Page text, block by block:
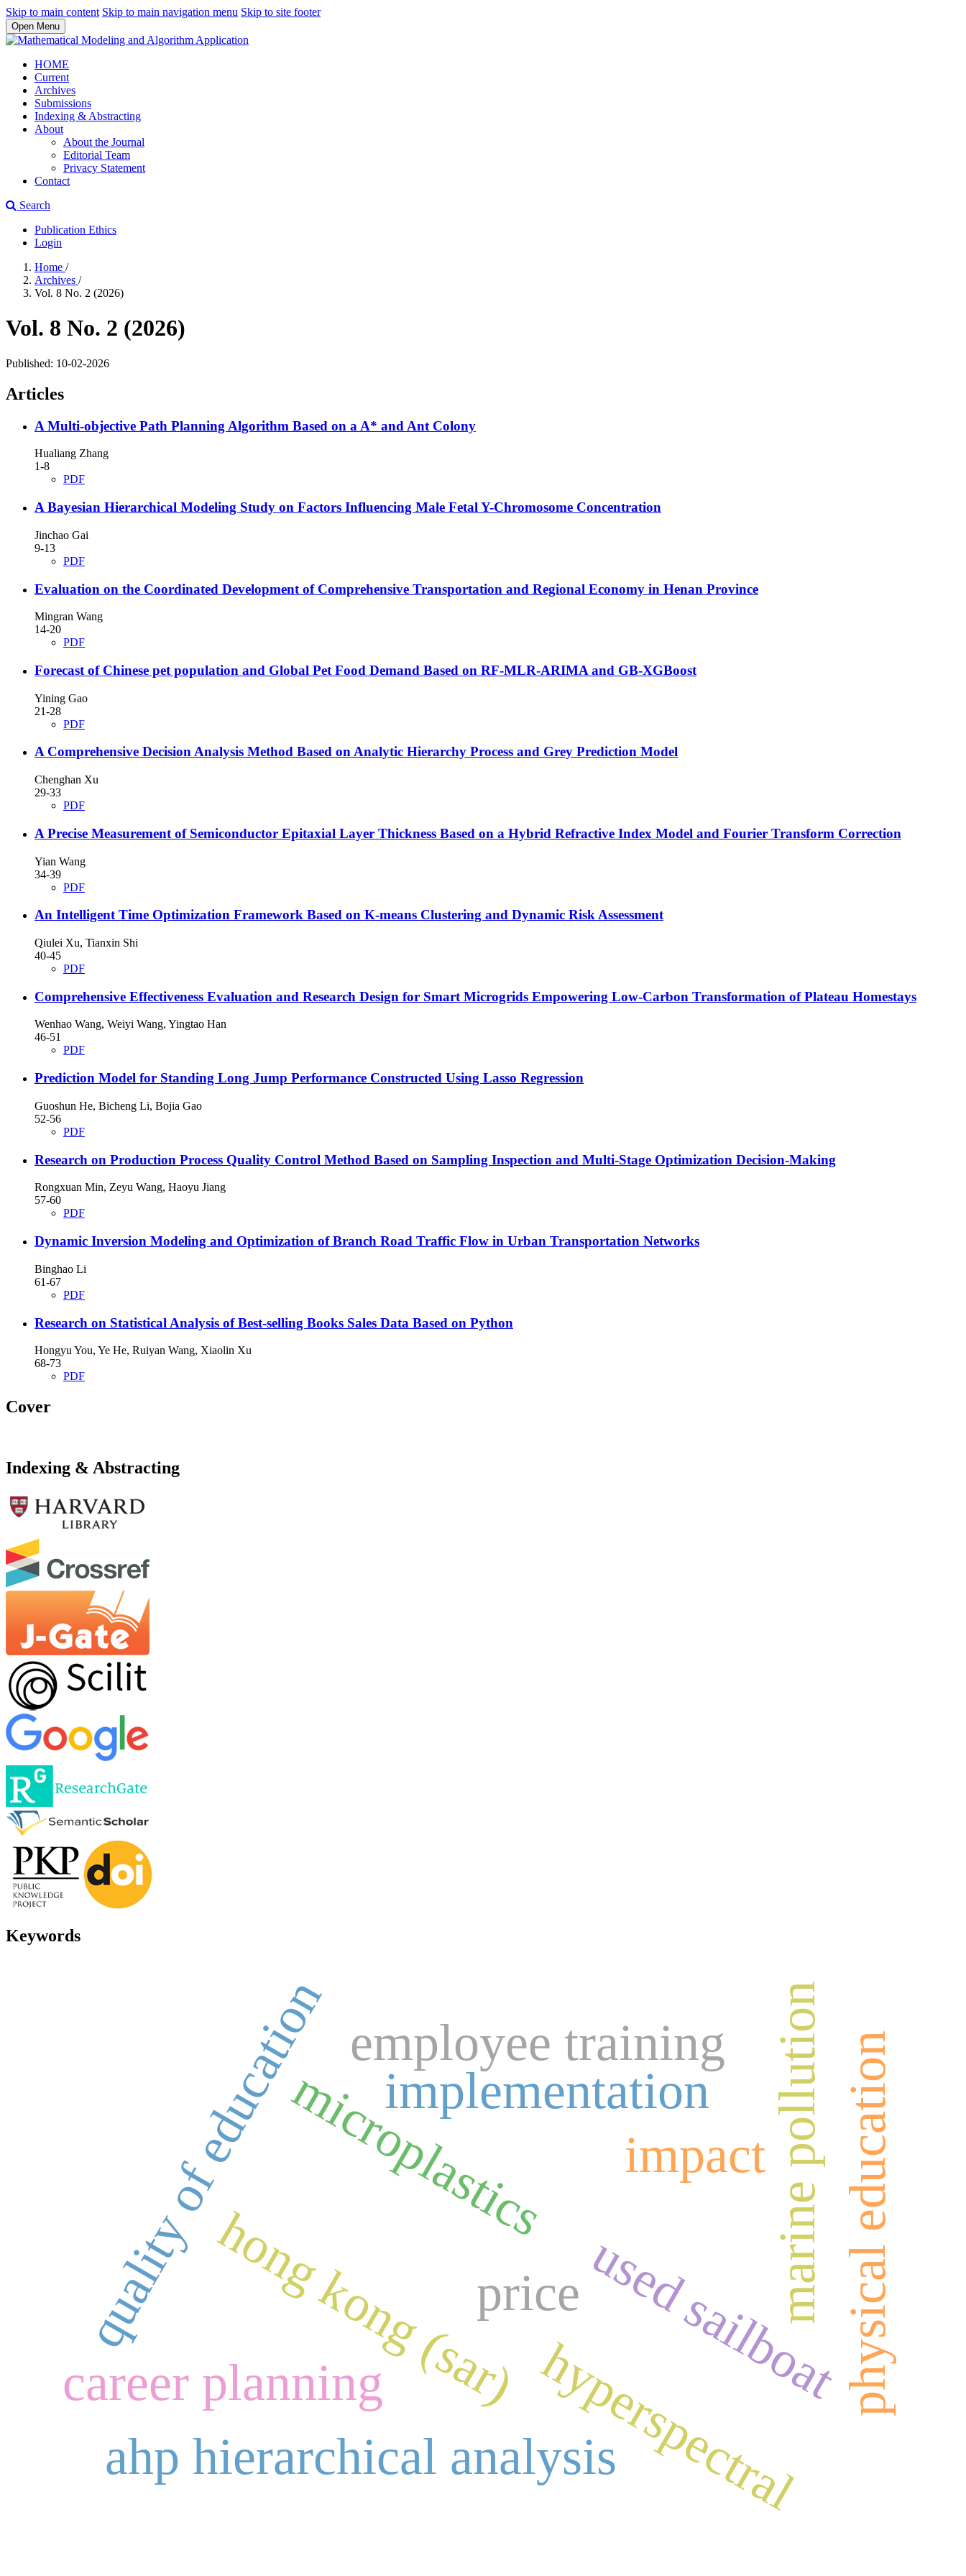
Skip to main content Skip to main navigation menu Skip to site footer
Open Menu
HOME
Current
Archives
Submissions
Indexing & Abstracting
About
About the Journal
Editorial Team
Privacy Statement
Contact
Search
Publication Ethics
Login
Home /
Archives /
Vol. 8 No. 2 (2026)
Vol. 8 No. 2 (2026)
Published: 10-02-2026
Articles
A Multi-objective Path Planning Algorithm Based on a A* and Ant Colony
Hualiang Zhang
1-8
PDF
A Bayesian Hierarchical Modeling Study on Factors Influencing Male Fetal Y-Chromosome Concentration
Jinchao Gai
9-13
PDF
Evaluation on the Coordinated Development of Comprehensive Transportation and Regional Economy in Henan Province
Mingran Wang
14-20
PDF
Forecast of Chinese pet population and Global Pet Food Demand Based on RF-MLR-ARIMA and GB-XGBoost
Yining Gao
21-28
PDF
A Comprehensive Decision Analysis Method Based on Analytic Hierarchy Process and Grey Prediction Model
Chenghan Xu
29-33
PDF
A Precise Measurement of Semiconductor Epitaxial Layer Thickness Based on a Hybrid Refractive Index Model and Fourier Transform Correction
Yian Wang
34-39
PDF
An Intelligent Time Optimization Framework Based on K-means Clustering and Dynamic Risk Assessment
Qiulei Xu, Tianxin Shi
40-45
PDF
Comprehensive Effectiveness Evaluation and Research Design for Smart Microgrids Empowering Low-Carbon Transformation of Plateau Homestays
Wenhao Wang, Weiyi Wang, Yingtao Han
46-51
PDF
Prediction Model for Standing Long Jump Performance Constructed Using Lasso Regression
Guoshun He, Bicheng Li, Bojia Gao
52-56
PDF
Research on Production Process Quality Control Method Based on Sampling Inspection and Multi-Stage Optimization Decision-Making
Rongxuan Min, Zeyu Wang, Haoyu Jiang
57-60
PDF
Dynamic Inversion Modeling and Optimization of Branch Road Traffic Flow in Urban Transportation Networks
Binghao Li
61-67
PDF
Research on Statistical Analysis of Best-selling Books Sales Data Based on Python
Hongyu You, Ye He, Ruiyan Wang, Xiaolin Xu
68-73
PDF
Cover
Indexing & Abstracting
Keywords
used sailboat
price
hong kong (sar) physical education
quality of educationmicroplastics marine pollution
hyperspectral
career planning
implementation
impact
employee training
ahp hierarchical analysis